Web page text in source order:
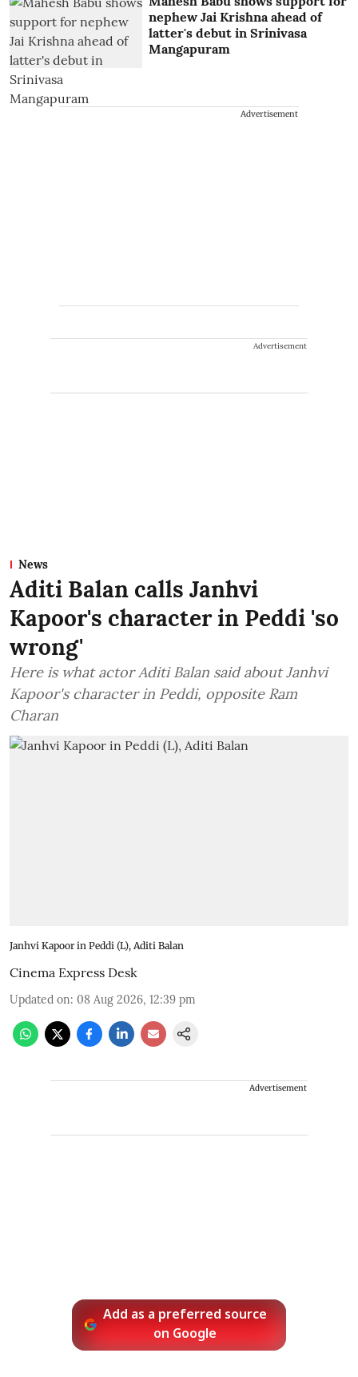
nephew Jai Krishna ahead of
latter's debut in Srinivasa
Mangapuram
Advertisement
Advertisement
News
Aditi Balan calls Janhvi
Kapoor's character in Peddi 'so
wrong'
Here is what actor Aditi Balan said about Janhvi
Kapoor's character in Peddi, opposite Ram
Charan
Janhvi Kapoor in Peddi (L), Aditi Balan
Cinema Express Desk
Updated on: 08 Aug 2026, 12:39 pm
Advertisement
Add as a preferred source
on Google